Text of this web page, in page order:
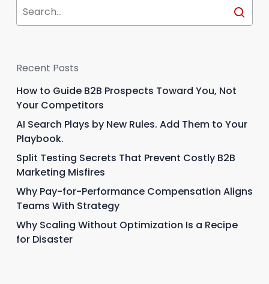
Recent Posts
How to Guide B2B Prospects Toward You, Not
Your Competitors
AI Search Plays by New Rules. Add Them to Your
Playbook.
Split Testing Secrets That Prevent Costly B2B
Marketing Misfires
Why Pay-for-Performance Compensation Aligns
Teams With Strategy
Why Scaling Without Optimization Is a Recipe
for Disaster